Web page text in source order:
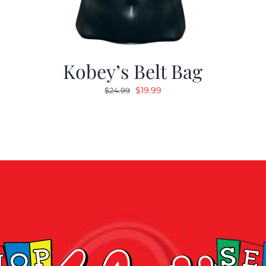
Kobey’s Belt Bag
$24.99 Original
$19.99Current